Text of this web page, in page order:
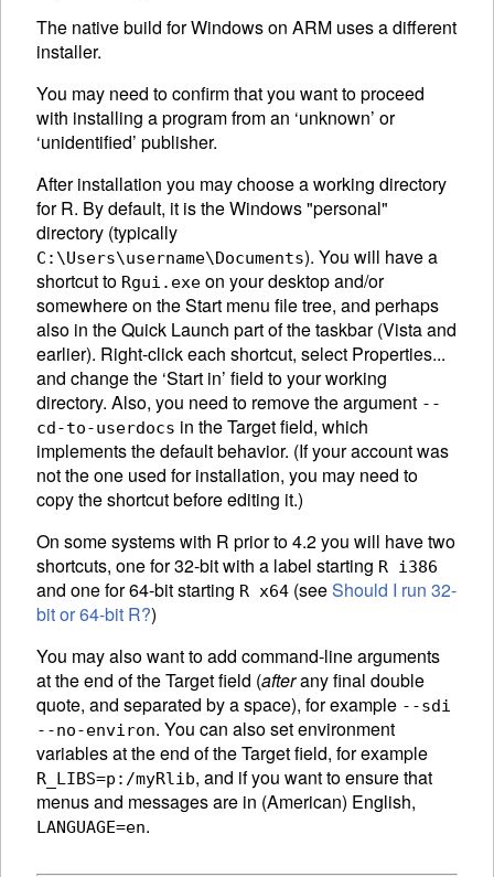
The native build for Windows on ARM uses a different
installer.
You may need to confirm that you want to proceed
with installing a program from an ‘unknown’ or
‘unidentified’ publisher.
After installation you may choose a working directory
for R. By default, it is the Windows "personal"
directory (typically
C:\Users\username\Documents). You will have a
shortcut to Rgui.exe on your desktop and/or
somewhere on the Start menu file tree, and perhaps
also in the Quick Launch part of the taskbar (Vista and
earlier). Right-click each shortcut, select Properties...
and change the ‘Start in’ field to your working
directory. Also, you need to remove the argument --
cd-to-userdocs in the Target field, which
implements the default behavior. (If your account was
not the one used for installation, you may need to
copy the shortcut before editing it.)
On some systems with R prior to 4.2 you will have two
shortcuts, one for 32-bit with a label starting R i386
and one for 64-bit starting R x64 (seeShould I run 32-
bit or 64-bit R?)
You may also want to add command-line arguments
at the end of the Target field (afterany final double
quote, and separated by a space), for example --sdi
--no-environ. You can also set environment
variables at the end of the Target field, for example
R_LIBS=p:/myRlib, and if you want to ensure that
menus and messages are in (American) English,
LANGUAGE=en.